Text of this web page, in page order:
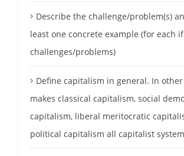
Describe the challenge/problem(s)
least one concrete example (for each
challenges/problems)
Define capitalism in general. In
makes classical capitalism, social
capitalism, liberal meritocratic
political capitalism all capitalist